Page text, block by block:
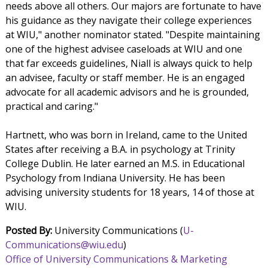
needs above all others. Our majors are fortunate to have
his guidance as they navigate their college experiences
at WIU," another nominator stated. "Despite maintaining
one of the highest advisee caseloads at WIU and one
that far exceeds guidelines, Niall is always quick to help
an advisee, faculty or staff member. He is an engaged
advocate for all academic advisors and he is grounded,
practical and caring."
Hartnett, who was born in Ireland, came to the United
States after receiving a B.A. in psychology at Trinity
College Dublin. He later earned an M.S. in Educational
Psychology from Indiana University. He has been
advising university students for 18 years, 14 of those at
WIU.
Posted By:University Communications (U-
Communications@wiu.edu)
Office of University Communications & Marketing